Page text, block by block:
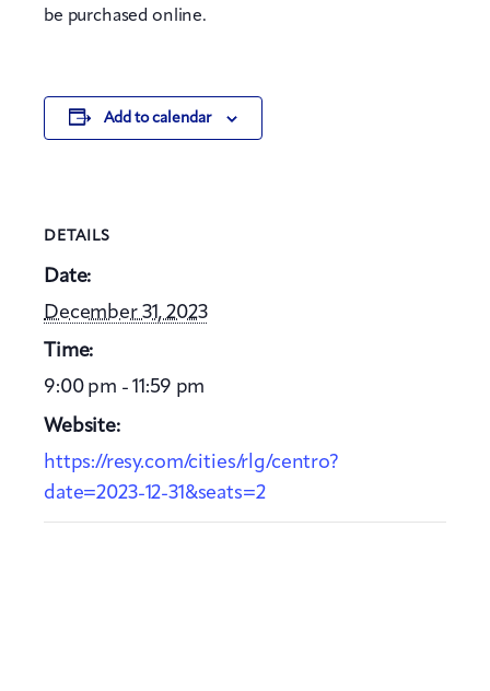
be purchased online.
Add to calendar
DETAILS
Date:
December 31, 2023
Time:
9:00 pm - 11:59 pm
Website:
https://resy.com/cities/rlg/centro?
date=2023-12-31&seats=2